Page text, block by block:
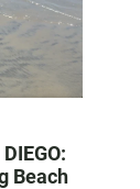
Beach